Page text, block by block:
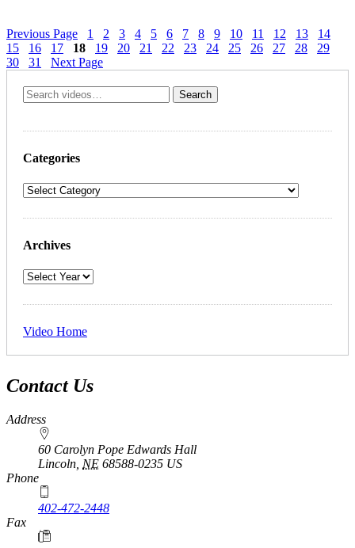
Previous Page 1 2 3 4 5 6 7 8 9 10 11 12 13
14
15
16 17 18 19 20 21 22 23 24 25 26 27 28
29
30
31 Next Page
Categories
Archives
Video Home
Contact Us
Address
60 Carolyn Pope Edwards Hall
Lincoln NE 68588-0235 US
Phone
402-472-2448
Fax